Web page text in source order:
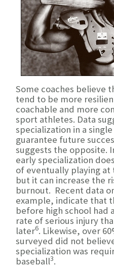
Some coaches believe
tend to be more
coachable and more
sport athletes. Data
specialization in a
guarantee future
suggests the opposite.
early specialization
of eventually playing
but it can increase the
burnout. Recent data
example, indicate that
before high school had
rate of serious injury
later6. Likewise, over
surveyed did not
specialization was
baseball3.